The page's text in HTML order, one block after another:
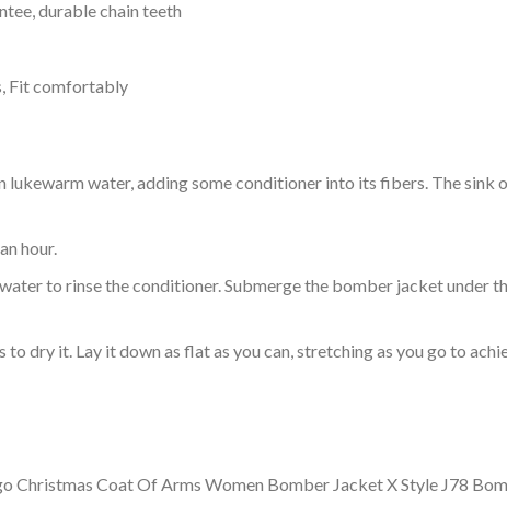
durable chain teeth
Fit comfortably
water, adding some conditioner into its fibers. The sink
hour.
to rinse the conditioner. Submerge the bomber jacket under
to dry it. Lay it down as flat as you can, stretching as you go to